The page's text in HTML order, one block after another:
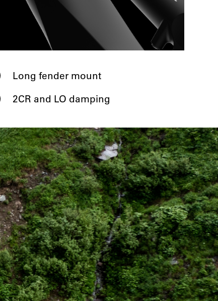
Long fender mount
2CR and LO damping